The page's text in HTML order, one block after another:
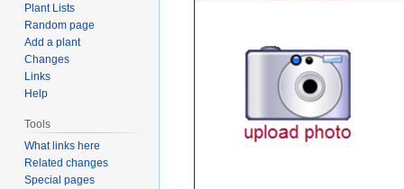
Plant Lists
Random page
Add a plant
Changes
Links
Help
Tools
What links here
Related changes
Special pages